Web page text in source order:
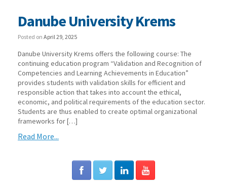
Danube University Krems
Posted on April 29, 2025
Danube University Krems offers the following course: The
continuing education program “Validation and Recognition of
Competencies and Learning Achievements in Education”
provides students with validation skills for efficient and
responsible action that takes into account the ethical,
economic, and political requirements of the education sector.
Students are thus enabled to create optimal organizational
frameworks for […]
Read More...